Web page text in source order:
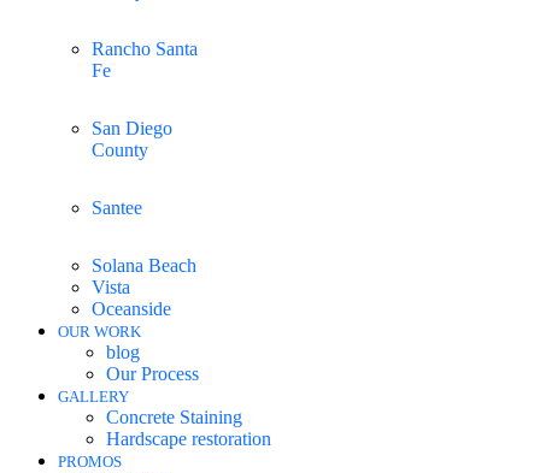
Rancho Santa
Fe
San Diego
County
Santee
Solana Beach
Vista
Oceanside
OUR WORK
blog
Our Process
GALLERY
Concrete Staining
Hardscape restoration
PROMOS